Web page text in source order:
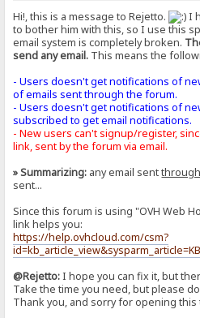
Hi!, this is a message to Rejetto.
I
to bother him with this, so I use this
email system is completely broken.
send any email. This means the
- Users doesn't get notifications of
of emails sent through the forum.
- Users doesn't get notifications of
subscribed to get email notifications.
- New users can't signup/register,
link, sent by the forum via email.
» Summarizing: any email sentthrough
sent...
Since this forum is using "OVH Web
link helps you:
https://help.ovhcloud.com/csm?
@Rejetto:I hope you can fix it, but
Take the time you need, but please
Thank you, and sorry for opening this